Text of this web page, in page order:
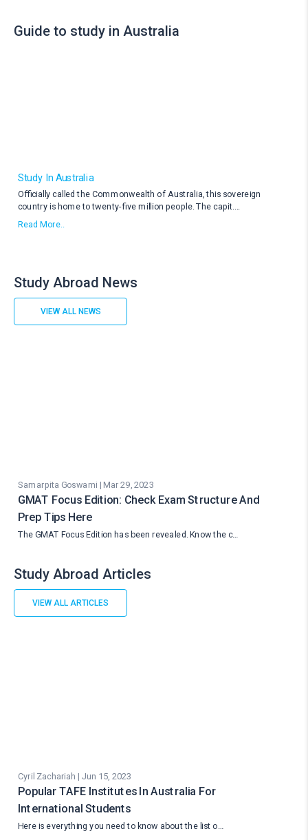
Guide to study in Australia
Study In Australia
Officially called the Commonwealth of Australia, this sovereign
country is home to twenty-five million people. The capit
Read More..
Study Abroad News
VIEW ALL NEWS
Samarpita Goswami | Mar 29, 2023
GMAT Focus Edition: Check Exam Structure And
Prep Tips Here
The GMAT Focus Edition has been revealed. Know the c…
Study Abroad Articles
VIEW ALL ARTICLES
Cyril Zachariah | Jun 15, 2023
Popular TAFE Institutes In Australia For
International Students
Here is everything you need to know about the list o…